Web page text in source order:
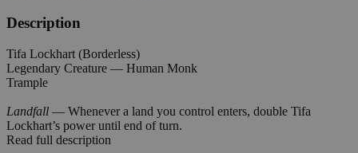
Description
Tifa Lockhart (Borderless)
Legendary Creature — Human Monk
Trample
Landfall — Whenever a land you control enters, double Tifa
Lockhart’s power until end of turn.
Read full description